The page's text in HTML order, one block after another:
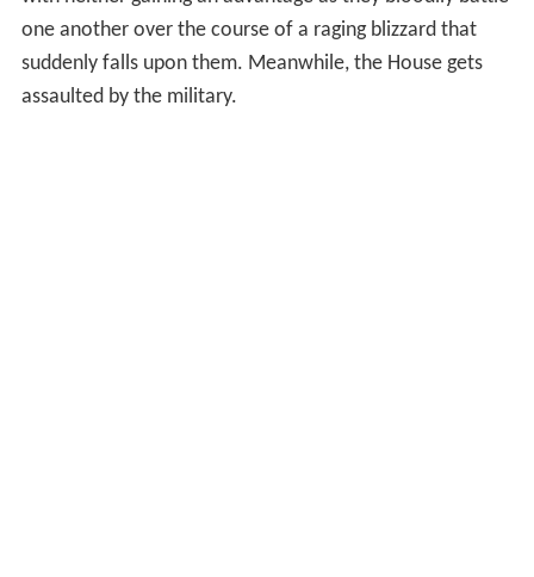
one another over the course of a raging blizzard that
suddenly falls upon them. Meanwhile, the House gets
assaulted by the military.